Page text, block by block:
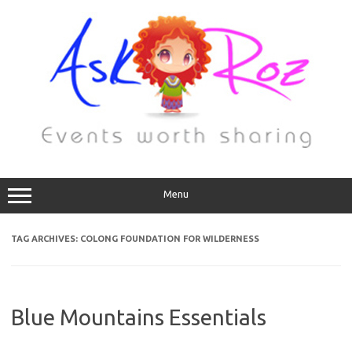
Menu
TAG ARCHIVES: COLONG FOUNDATION FOR WILDERNESS
Blue Mountains Essentials